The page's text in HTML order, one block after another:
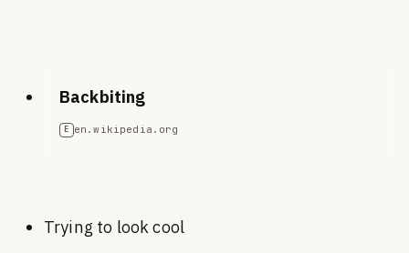
Backbiting
E en.wikipedia.org
Trying to look cool